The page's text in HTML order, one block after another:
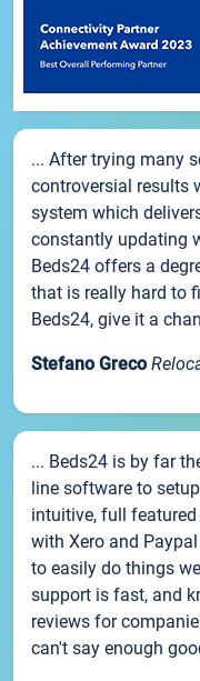
... After trying many
controversial results
system which
constantly updating
Beds24 offers a
that is really hard to
Beds24, give it a
Stefano Greco
... Beds24 is by far
line software to
intuitive, full
with Xero and
to easily do things
support is fast, and
reviews for
can't say enough